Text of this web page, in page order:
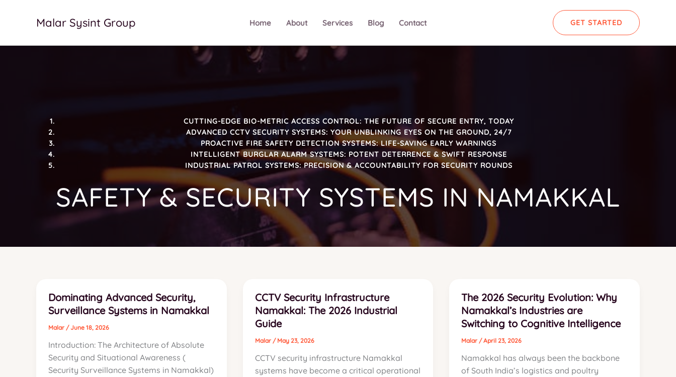
Malar Sysint Group Home About Services Blog Contact GET STARTED
CUTTING-EDGE BIO-METRIC ACCESS CONTROL: THE FUTURE OF SECURE ENTRY, TODAY
ADVANCED CCTV SECURITY SYSTEMS: YOUR UNBLINKING EYES ON THE GROUND, 24/7
PROACTIVE FIRE SAFETY DETECTION SYSTEMS: LIFE-SAVING EARLY WARNINGS
INTELLIGENT BURGLAR ALARM SYSTEMS: POTENT DETERRENCE & SWIFT RESPONSE
INDUSTRIAL PATROL SYSTEMS: PRECISION & ACCOUNTABILITY FOR SECURITY ROUNDS
SAFETY & SECURITY SYSTEMS IN NAMAKKAL
Dominating Advanced Security,
Surveillance Systems in Namakkal
Malar /June 18, 2026
Introduction: The Architecture of Absolute
Security and Situational Awareness (
Security Surveillance Systems in Namakkal)
CCTV Security Infrastructure
Namakkal: The 2026 Industrial
Guide
Malar / May 23, 2026
CCTV security infrastructure Namakkal
systems have become a critical operational
The 2026 Security Evolution: Why
Namakkal’s Industries are
Switching to Cognitive Intelligence
Malar/April 23, 2026
Namakkal has always been the backbone
of South India’s logistics and poultry